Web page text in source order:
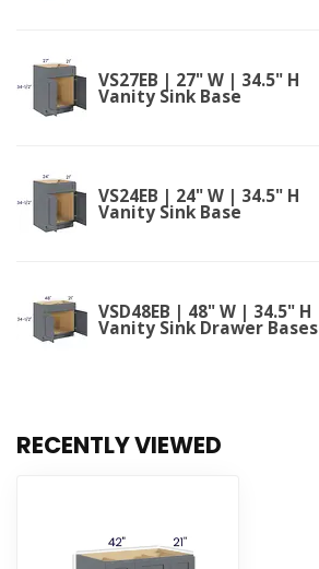
VS27EB | 27" W | 34.5" H
Vanity Sink Base
VS24EB | 24" W | 34.5" H
Vanity Sink Base
VSD48EB | 48" W | 34.5" H
Vanity Sink Drawer Bases
RECENTLY VIEWED